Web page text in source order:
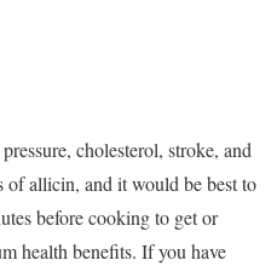
cholesterol, stroke, and
allicin, and it would be best to
before cooking to get or
health benefits. If you have